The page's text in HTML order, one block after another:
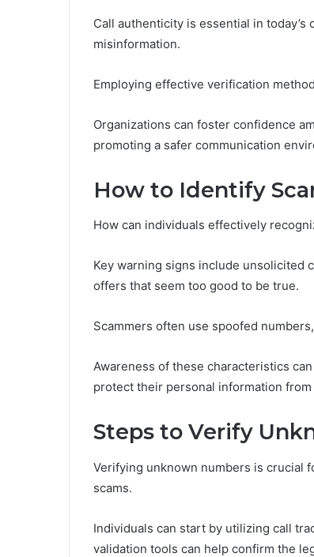
Call authenticity is essential in
misinformation.
Employing effective verification
Organizations can foster confidence
promoting a safer communication
How to Identify
How can individuals effectively
Key warning signs include unsolicited
offers that seem too good to be true.
Scammers often use spoofed
Awareness of these characteristics
protect their personal information
Steps to Verify
Verifying unknown numbers is crucial
scams.
Individuals can start by utilizing call
validation tools can help confirm the